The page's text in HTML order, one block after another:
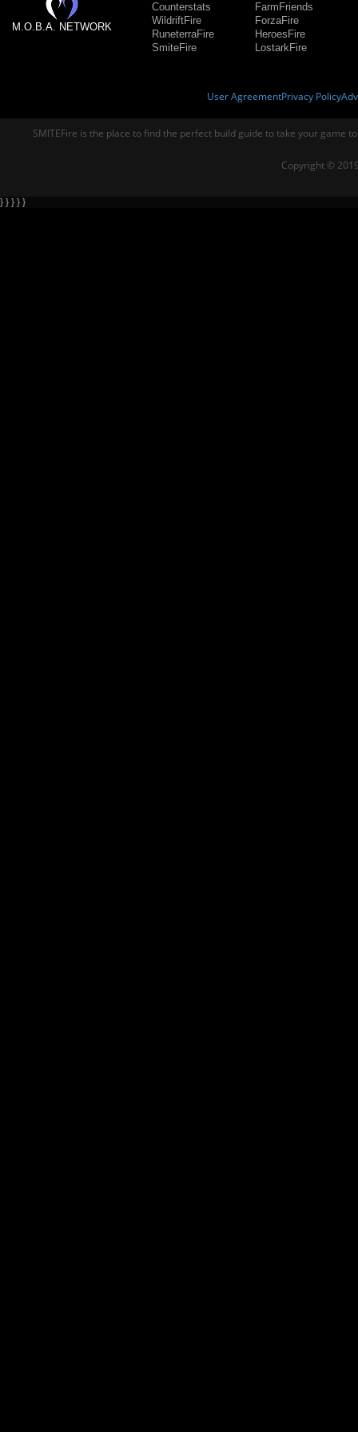
M.O.B.A. NETWORK
Counterstats
WildriftFire
RuneterraFire
SmiteFire
FarmFriends
ForzaFire
HeroesFire
LostarkFire
User AgreementPrivacy Policy
SMITEFire is the place to find the perfect build guide to take your game
Copyright ©
} } } } }